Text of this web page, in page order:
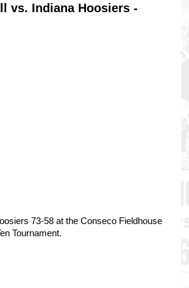
vs. Indiana Hoosiers -
73-58 at the Conseco Fieldhouse
Tournament.